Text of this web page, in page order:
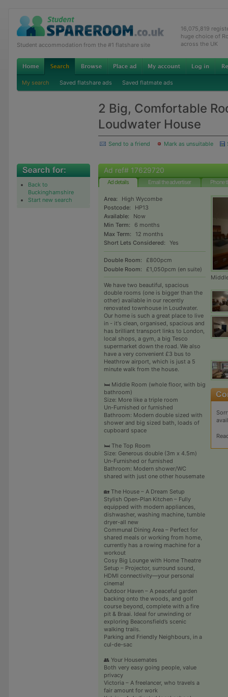
Student accommodation from the #1 flatshare site
16,075,819
huge choice of
across the UK
My search Saved flatshare ads Saved flatmate ads
2 Big, Comfortable
Loudwater House
Send to a friend Mark as unsuitable
Back to
Buckinghamshire
Start new search
Ad ref# 17629720
Ad details Email the advertiser Phone
Area:
High Wycombe
Postcode:
HP13
Available:
Now
Min Term:
6 months
Max Term:
12 months
Short Lets Considered:
Yes
Double Room:
£800pcm
Double Room:
£1,050pcm (en suite)
We have two beautiful, spacious
double rooms (one is bigger than the
other) available in our recently
renovated townhouse in Loudwater.
Our home is such a great place to live
in - it's clean, organised, spacious and
has brilliant transport links to London,
local shops, a gym, a big Tesco
supermarket down the road. We also
have a very convenient £3 bus to
Heathrow airport, which is just a 5
minute walk from the house.
🛏 Middle Room (whole floor, with big
bathroom)
Size: More like a triple room
Un-Furnished or furnished
Bathroom: Modern double sized with
shower and big sized bath, loads of
cupboard space
🛏 The Top Room
Size: Generous double (3m x 4.5m)
Un-Furnished or furnished
Bathroom: Modern shower/WC
shared with just one other housemate
🏡 The House – A Dream Setup
Stylish Open-Plan Kitchen – Fully
equipped with modern appliances,
dishwasher, washing machine, tumble
dryer-all new
Communal Dining Area – Perfect for
shared meals or working from home,
currently has a rowing machine for a
workout
Cosy Big Lounge with Home Theatre
Setup – Projector, surround sound,
HDMI connectivity—your personal
cinema!
Outdoor Haven – A peaceful garden
backing onto the woods, and golf
course beyond, complete with a fire
pit & Braai. Ideal for unwinding or
exploring Beaconsfield’s scenic
walking trails.
Parking and Friendly Neighbours, in a
cul-de-sac
👥 Your Housemates
Both very easy going people, value
privacy
Victoria – A freelancer, who travels a
fair amount for work